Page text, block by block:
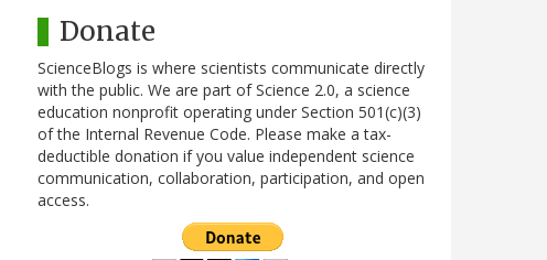
Donate
ScienceBlogs is where scientists communicate directly
with the public. We are part of Science 2.0, a science
education nonprofit operating under Section 501(c)(3)
of the Internal Revenue Code. Please make a tax-
deductible donation if you value independent science
communication, collaboration, participation, and open
access.